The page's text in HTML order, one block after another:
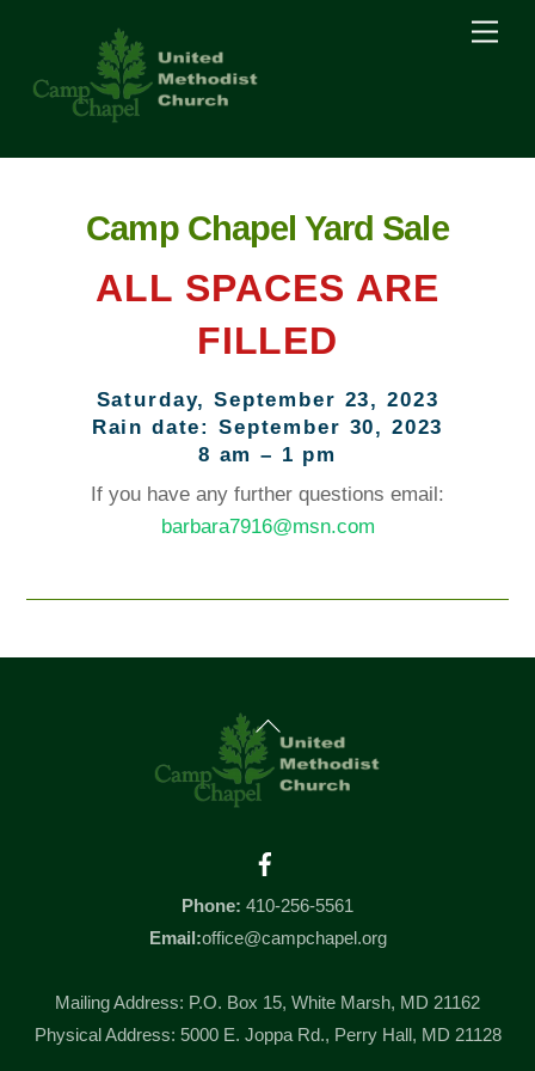
content
Camp Chapel Yard Sale
ALL SPACES ARE
FILLED
Saturday, September 23, 2023
Rain date: September 30, 2023
8 am – 1 pm
If you have any further questions email:
barbara7916@msn.com
Back
To
Top
Phone: 410-256-5561
Email:office@campchapel.org
Mailing Address: P.O. Box 15, White Marsh, MD 21162
Physical Address: 5000 E. Joppa Rd., Perry Hall, MD 21128